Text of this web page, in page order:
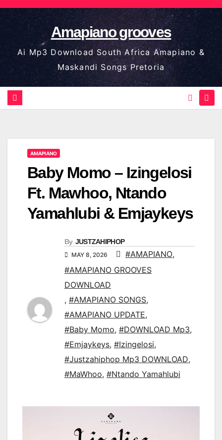
Skip
to
content
Amapiano grooves
Ai Mp3 Download South Africa Amapiano &
Maskandi Songs Pretoria
AMAPIANO
Baby Momo – Izingelosi
Ft. Mawhoo, Ntando
Yamahlubi & Emjaykeys
By JUSTZAHIPHOP
MAY 8, 2026 #AMAPIANO,
#AMAPIANO GROOVES
DOWNLOAD
, #AMAPIANO SONGS,
#AMAPIANO UPDATE,
#Baby Momo, #DOWNLOAD Mp3,
#Emjaykeys, #Izingelosi,
#Justzahiphop Mp3 DOWNLOAD,
#MaWhoo, #Ntando Yamahlubi